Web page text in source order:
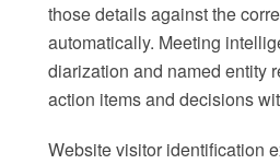
those details against the
automatically. Meeting
diarization and named entity
action items and decisions
Website visitor identification